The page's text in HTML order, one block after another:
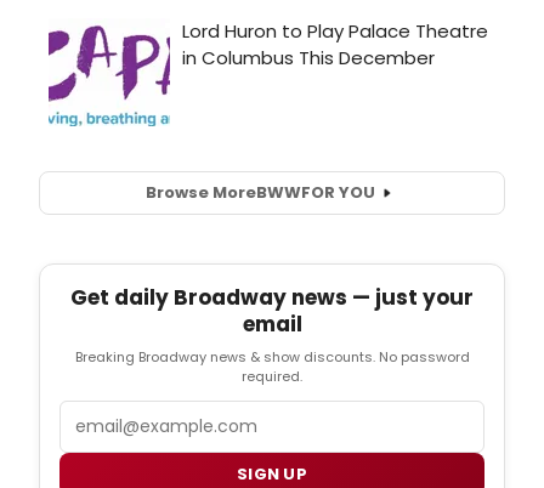
Browse MoreBWWFOR YOU
Get daily Broadway news — just your
email
Breaking Broadway news & show discounts. No password
required.
SIGN UP